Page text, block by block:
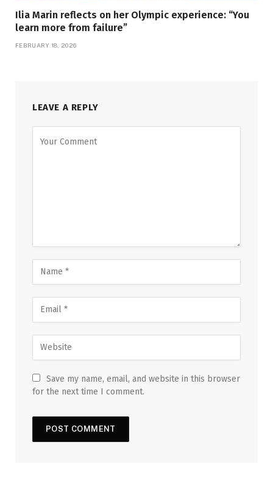
Ilia Marin reflects on her Olympic experience: “You
learn more from failure”
FEBRUARY 18, 2026
LEAVE A REPLY
Save my name, email, and website in this browser
for the next time I comment.